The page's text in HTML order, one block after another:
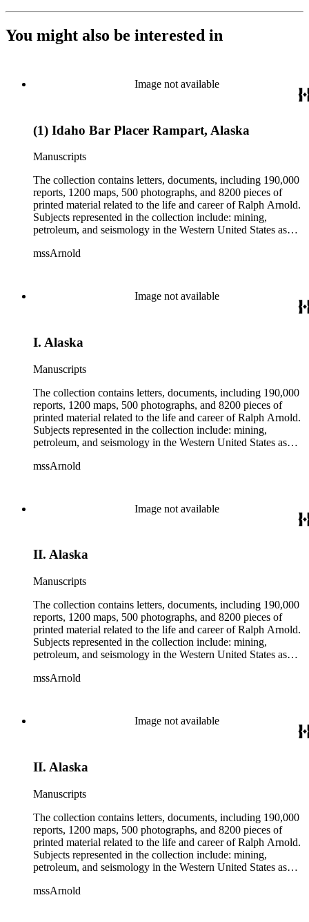
You might also be interested in
Image not available
(1) Idaho Bar Placer Rampart, Alaska
Manuscripts
The collection contains letters, documents, including 190,000
reports, 1200 maps, 500 photographs, and 8200 pieces of
printed material related to the life and career of Ralph Arnold.
Subjects represented in the collection include: mining,
petroleum, and seismology in the Western United States as
papers from 1914 to 1956, mostly concerning the campaign of
containing source material on Pasadena and Southern
California local history. The collection also contains Arnold's
field books, including those made at Stanford University with
mssArnold
Image not available
I. Alaska
Manuscripts
The collection contains letters, documents, including 190,000
reports, 1200 maps, 500 photographs, and 8200 pieces of
printed material related to the life and career of Ralph Arnold.
Subjects represented in the collection include: mining,
petroleum, and seismology in the Western United States as
papers from 1914 to 1956, mostly concerning the campaign of
containing source material on Pasadena and Southern
California local history. The collection also contains Arnold's
field books, including those made at Stanford University with
mssArnold
Image not available
II. Alaska
Manuscripts
The collection contains letters, documents, including 190,000
reports, 1200 maps, 500 photographs, and 8200 pieces of
printed material related to the life and career of Ralph Arnold.
Subjects represented in the collection include: mining,
petroleum, and seismology in the Western United States as
papers from 1914 to 1956, mostly concerning the campaign of
containing source material on Pasadena and Southern
California local history. The collection also contains Arnold's
field books, including those made at Stanford University with
mssArnold
Image not available
II. Alaska
Manuscripts
The collection contains letters, documents, including 190,000
reports, 1200 maps, 500 photographs, and 8200 pieces of
printed material related to the life and career of Ralph Arnold.
Subjects represented in the collection include: mining,
petroleum, and seismology in the Western United States as
papers from 1914 to 1956, mostly concerning the campaign of
mssArnold